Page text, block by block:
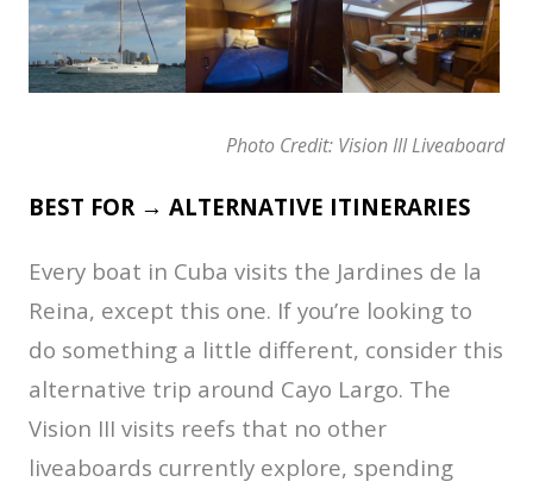
Photo Credit: Vision III Liveaboard
BEST FOR → ALTERNATIVE ITINERARIES
Every boat in Cuba visits the Jardines de la
Reina, except this one. If you’re looking to
do something a little different, consider this
alternative trip around Cayo Largo. The
Vision III visits reefs that no other
liveaboards currently explore, spending